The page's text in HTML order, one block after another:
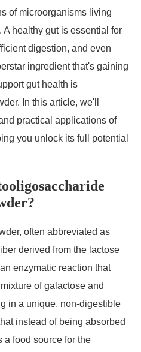
of microorganisms living
healthy gut is essential for
digestion, and even
ingredient that's gaining
gut health is
In this article, we'll
practical applications of
you unlock its full potential
often abbreviated as
derived from the lactose
enzymatic reaction that
of galactose and
in a unique, non-digestible
instead of being absorbed
a food source for the